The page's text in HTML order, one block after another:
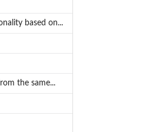
based on...
the same...